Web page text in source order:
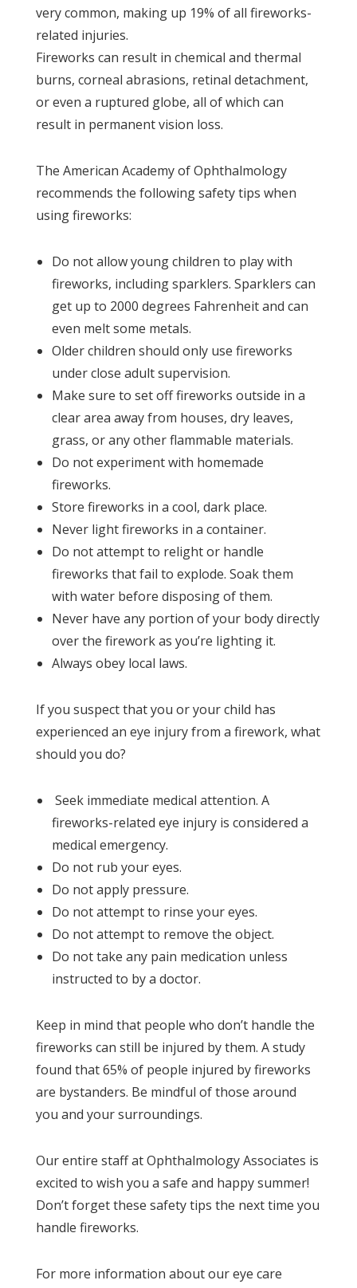
very common, making up 19% of all fireworks-
related injuries.
Fireworks can result in chemical and thermal
burns, corneal abrasions, retinal detachment,
or even a ruptured globe, all of which can
result in permanent vision loss.
The American Academy of Ophthalmology
recommends the following safety tips when
using fireworks:
Do not allow young children to play with
fireworks, including sparklers. Sparklers can
get up to 2000 degrees Fahrenheit and can
even melt some metals.
Older children should only use fireworks
under close adult supervision.
Make sure to set off fireworks outside in a
clear area away from houses, dry leaves,
grass, or any other flammable materials.
Do not experiment with homemade
fireworks.
Store fireworks in a cool, dark place.
Never light fireworks in a container.
Do not attempt to relight or handle
fireworks that fail to explode. Soak them
with water before disposing of them.
Never have any portion of your body directly
over the firework as you’re lighting it.
Always obey local laws.
If you suspect that you or your child has
experienced an eye injury from a firework, what
should you do?
Seek immediate medical attention. A
fireworks-related eye injury is considered a
medical emergency.
Do not rub your eyes.
Do not apply pressure.
Do not attempt to rinse your eyes.
Do not attempt to remove the object.
Do not take any pain medication unless
instructed to by a doctor.
Keep in mind that people who don’t handle the
fireworks can still be injured by them. A study
found that 65% of people injured by fireworks
are bystanders. Be mindful of those around
you and your surroundings.
Our entire staff at Ophthalmology Associates is
excited to wish you a safe and happy summer!
Don’t forget these safety tips the next time you
handle fireworks.
For more information about our eye care